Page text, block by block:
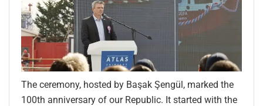
The ceremony, hosted by Başak Şengül, marked the
100th anniversary of our Republic. It started with the